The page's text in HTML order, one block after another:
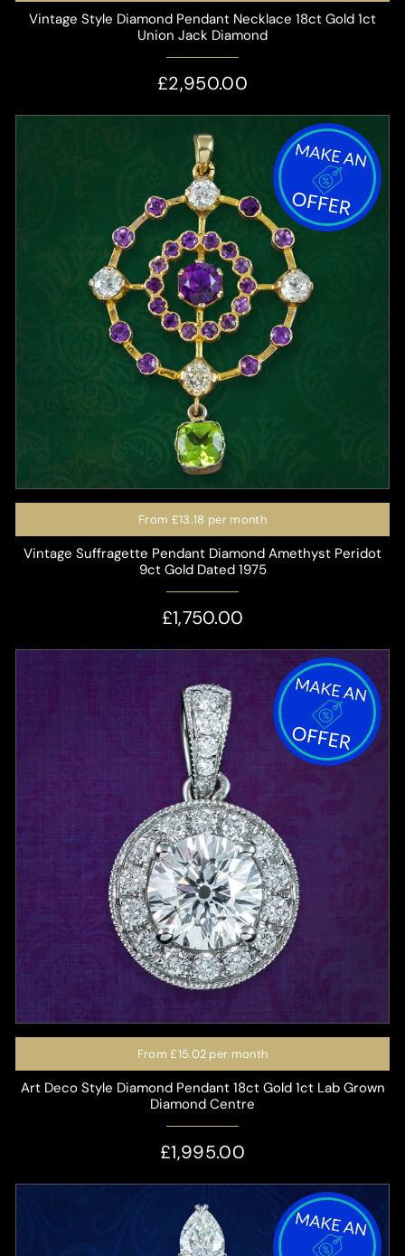
Vintage Style Diamond Pendant Necklace 18ct Gold 1ct
Union Jack Diamond
£2,950.00
From £13.18 per month
Vintage Suffragette Pendant Diamond Amethyst Peridot
9ct Gold Dated 1975
£1,750.00
From£15.02 per month
Art Deco Style Diamond Pendant 18ct Gold 1ct Lab Grown
Diamond Centre
£1,995.00